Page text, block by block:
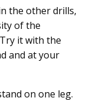
the other drills,
of the
it with the
and at your
on one leg.